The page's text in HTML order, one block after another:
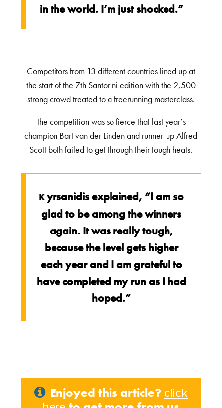
in the world. I’m just shocked.”
Competitors from 13 different countries lined up at
the start of the 7th Santorini edition with the 2,500
strong crowd treated to a freerunning masterclass.
The competition was so fierce that last year’s
champion Bart van der Linden and runner-up Alfred
Scott both failed to get through their tough heats.
K yrsanidis explained, “I am so
glad to be among the winners
again. It was really tough,
because the level gets higher
each year and I am grateful to
have completed my run as I had
hoped.”
Enjoyed this article? click